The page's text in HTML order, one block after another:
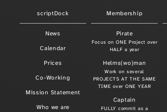
scriptDock
News
Calendar
Prices
Co-Working
Mission Statement
Who we are
Membership
Pirate
Focus on ONE Project over
HALF a year
Helms(wo)man
Work on several
PROJECTS AT THE SAME
TIME over ONE YEAR
Captain
FULLY commit as a